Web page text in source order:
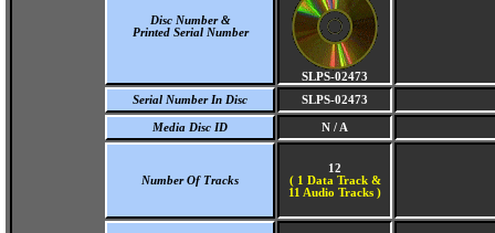
Disc Number &
Printed Serial Number
SLPS-02473
Serial Number In Disc
SLPS-02473
Media Disc ID N / A
Number Of Tracks
12
( 1 Data Track &
11 Audio Tracks )